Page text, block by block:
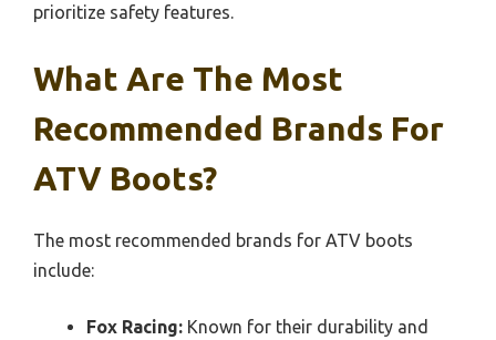
prioritize safety features.
What Are The Most
Recommended Brands For
ATV Boots?
The most recommended brands for ATV boots
include:
Fox Racing: Known for their durability and